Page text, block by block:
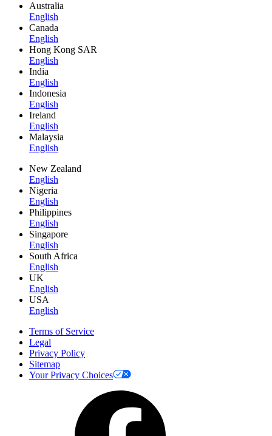
Australia
English
Canada
English
Hong Kong SAR
English
India
English
Indonesia
English
Ireland
English
Malaysia
English
New Zealand
English
Nigeria
English
Philippines
English
Singapore
English
South Africa
English
UK
English
USA
English
Terms of Service
Legal
Privacy Policy
Sitemap
Your Privacy Choices